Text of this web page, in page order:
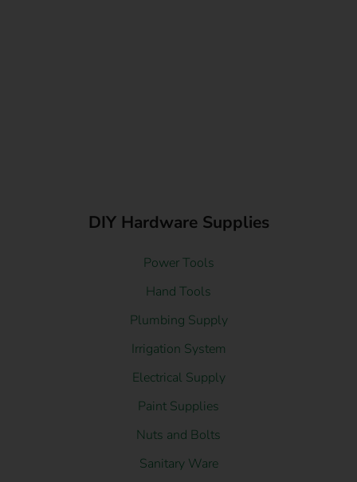
DIY Hardware Supplies
Power Tools
Hand Tools
Plumbing Supply
Irrigation System
Electrical Supply
Paint Supplies
Nuts and Bolts
Sanitary Ware